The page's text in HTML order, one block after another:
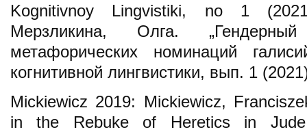
Kognitivnoy Lingvistiki, no 1
Мерзликина, Олга.
метафорических номинаций
когнитивной лингвистики, вып. 1
Mickiewicz 2019: Mickiewicz,
in the Rebuke of Heretics in Jude